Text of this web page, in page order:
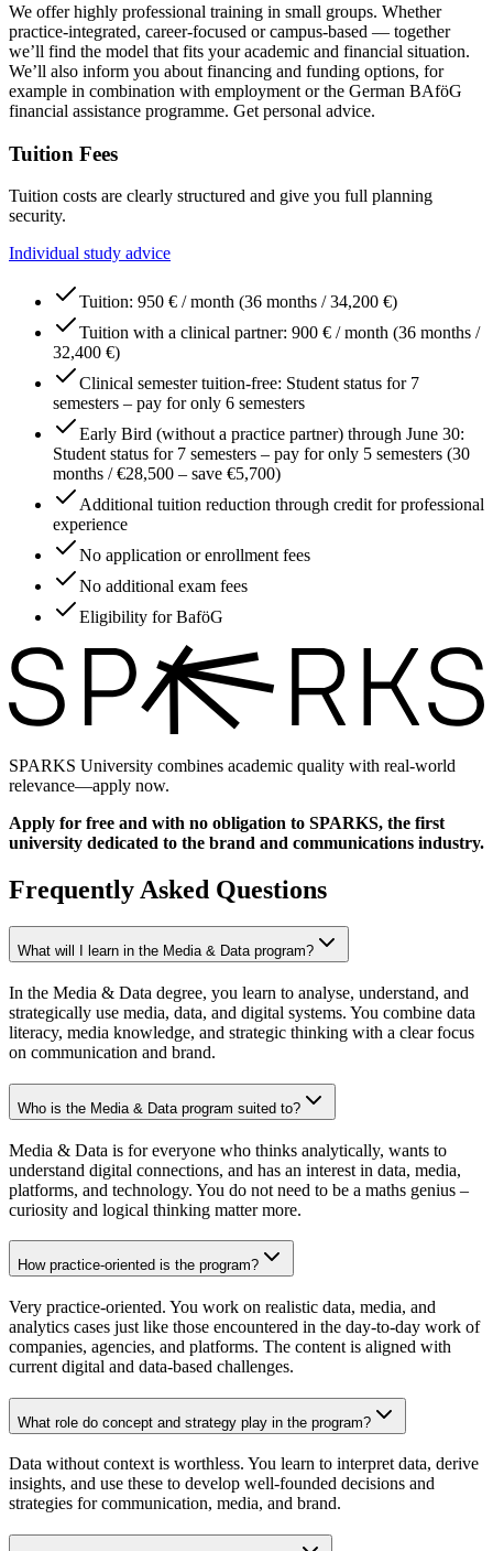
We offer highly professional training in small groups. Whether
practice-integrated, career-focused or campus-based — together
we’ll find the model that fits your academic and financial situation.
We’ll also inform you about financing and funding options, for
example in combination with employment or the German BAföG
financial assistance programme. Get personal advice.
Tuition Fees
Tuition costs are clearly structured and give you full planning
security.
Individual study advice
Tuition: 950 € / month (36 months / 34,200 €)
Tuition with a clinical partner: 900 € / month (36 months /
32,400 €)
Clinical semester tuition-free: Student status for 7
semesters – pay for only 6 semesters
Early Bird (without a practice partner) through June 30:
Student status for 7 semesters – pay for only 5 semesters (30
months / €28,500 – save €5,700)
Additional tuition reduction through credit for professional
experience
No application or enrollment fees
No additional exam fees
Eligibility for BaföG
SPARKS University combines academic quality with real-world
relevance—apply now.
Apply for free and with no obligation to SPARKS, the first
university dedicated to the brand and communications industry.
Frequently Asked Questions
What will I learn in the Media & Data program?
In the Media & Data degree, you learn to analyse, understand, and
strategically use media, data, and digital systems. You combine data
literacy, media knowledge, and strategic thinking with a clear focus
on communication and brand.
Who is the Media & Data program suited to?
Media & Data is for everyone who thinks analytically, wants to
understand digital connections, and has an interest in data, media,
platforms, and technology. You do not need to be a maths genius –
curiosity and logical thinking matter more.
How practice-oriented is the program?
Very practice-oriented. You work on realistic data, media, and
analytics cases just like those encountered in the day-to-day work of
companies, agencies, and platforms. The content is aligned with
current digital and data-based challenges.
What role do concept and strategy play in the program?
Data without context is worthless. You learn to interpret data, derive
insights, and use these to develop well-founded decisions and
strategies for communication, media, and brand.